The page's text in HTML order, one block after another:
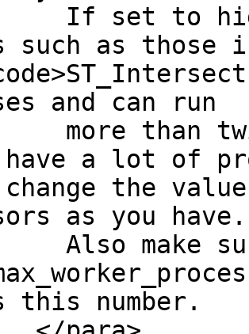
If set to
such as
and can run
more than
a lot of
change the
as you have.
Also make
this number.